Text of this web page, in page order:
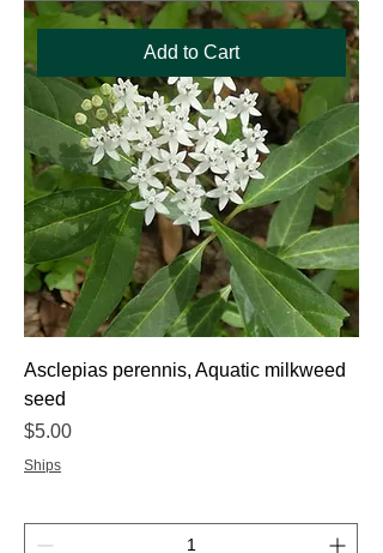
Add to Cart
Asclepias perennis, Aquatic milkweed
seed
Price
$5.00
Ships